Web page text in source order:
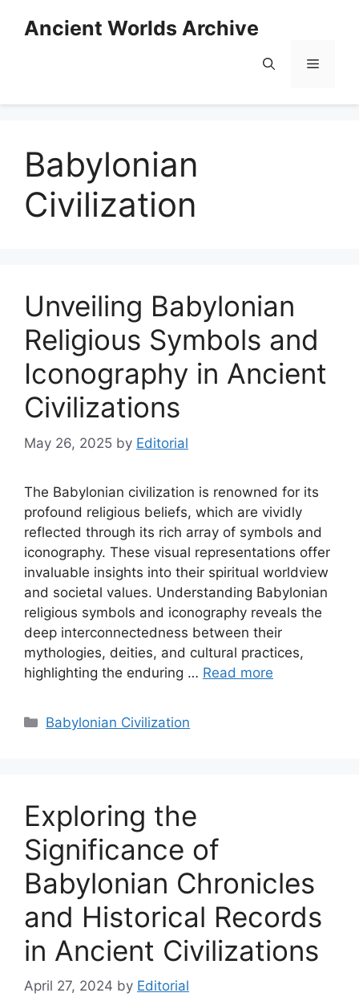
Ancient Worlds Archive
Menu
Babylonian
Civilization
Unveiling Babylonian
Religious Symbols and
Iconography in Ancient
Civilizations
May 26, 2025 by Editorial
The Babylonian civilization is renowned for its
profound religious beliefs, which are vividly
reflected through its rich array of symbols and
iconography. These visual representations offer
invaluable insights into their spiritual worldview
and societal values. Understanding Babylonian
religious symbols and iconography reveals the
deep interconnectedness between their
mythologies, deities, and cultural practices,
highlighting the enduring … Read more
Categories
Babylonian Civilization
Exploring the
Significance of
Babylonian Chronicles
and Historical Records
in Ancient Civilizations
April 27, 2024 by Editorial